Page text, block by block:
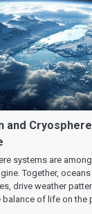
and
systems are
Together,
drive weather
of life on the